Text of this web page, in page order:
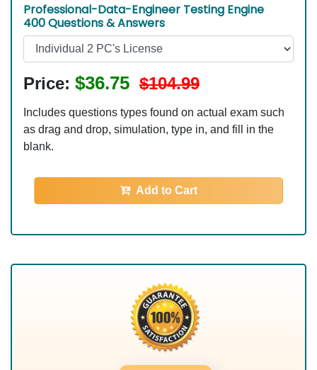
Professional-Data-Engineer Testing Engine
400 Questions & Answers
Price: $36.75 $104.99
Includes questions types found on actual exam such
as drag and drop, simulation, type in, and fill in the
blank.
Add to Cart